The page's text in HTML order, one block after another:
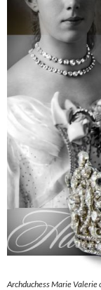
Archduchess Marie